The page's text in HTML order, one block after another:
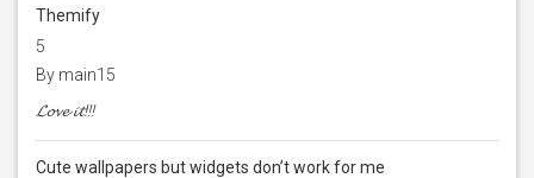
Themify
5
By main15
𝓛𝓸𝓿𝓮 𝓲𝓽!!!
Cute wallpapers but widgets don’t work for me